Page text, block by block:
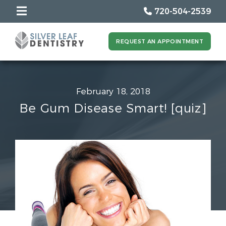
720-504-2539
REQUEST AN APPOINTMENT
February 18, 2018
Be Gum Disease Smart! [quiz]